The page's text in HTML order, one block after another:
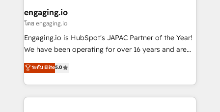
せください。
View, SuperOffice) - Custom integrations (e.g. MS
Business Central, Navision, AX, SAP, Exact, AFAS) We
focus on growing B2B companies in the SME sector
such as manufacturing, SaaS, business services and
partner, we know how important user adoption is.
That's why we have developed a step-by-step
engaging.io
โดย engaging.io
Engaging.io is HubSpot's JAPAC Partner of the Year!
We have been operating for over 16 years and are
one of HubSpot's most experienced and technically
capable Agency Partners globally. We specialise in
complex CRM migrations, implementations,
integrations, custom CMS portal development,
ระดับ Elite5.0